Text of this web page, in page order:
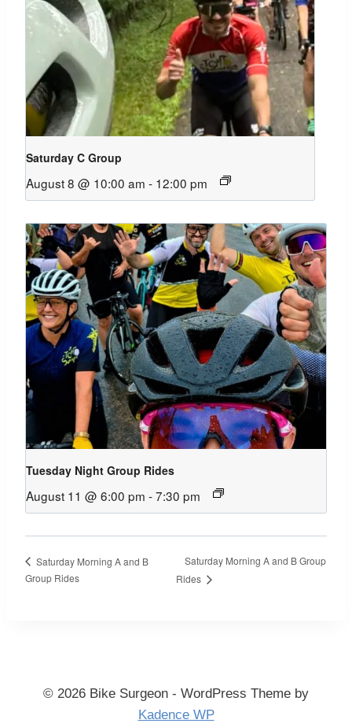
Saturday C Group
August 8 @ 10:00 am - 12:00 pm
Tuesday Night Group Rides
August 11 @ 6:00 pm -7:30 pm
Saturday Morning A and B
Group Rides
Saturday Morning A and B Group
Rides
© 2026 Bike Surgeon - WordPress Theme by
Kadence WP